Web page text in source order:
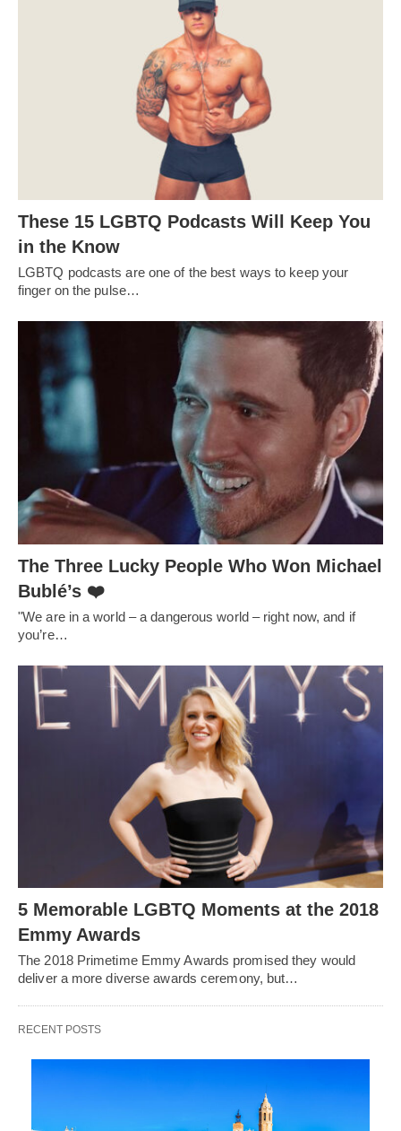
These 15 LGBTQ Podcasts Will Keep You
in the Know
LGBTQ podcasts are one of the best ways to keep your
finger on the pulse…
The Three Lucky People Who Won Michael
Bublé’s ❤️
"We are in a world – a dangerous world – right now, and if
you’re…
5 Memorable LGBTQ Moments at the 2018
Emmy Awards
The 2018 Primetime Emmy Awards promised they would
deliver a more diverse awards ceremony, but…
RECENT POSTS